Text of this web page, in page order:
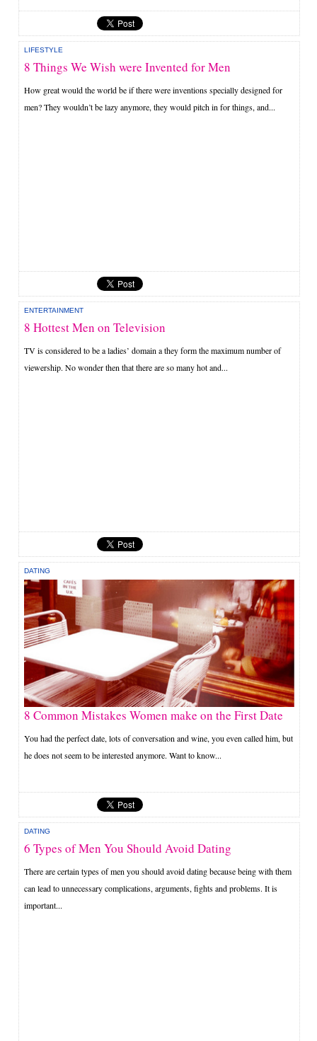
LIFESTYLE
8 Things We Wish were Invented for Men
How great would the world be if there were inventions specially designed for
men? They wouldn’t be lazy anymore, they would pitch in for things, and...
ENTERTAINMENT
8 Hottest Men on Television
TV is considered to be a ladies’ domain a they form the maximum number of
viewership. No wonder then that there are so many hot and...
DATING
8 Common Mistakes Women make on the First Date
You had the perfect date, lots of conversation and wine, you even called him, but
he does not seem to be interested anymore. Want to know...
DATING
6 Types of Men You Should Avoid Dating
There are certain types of men you should avoid dating because being with them
can lead to unnecessary complications, arguments, fights and problems. It is
important...